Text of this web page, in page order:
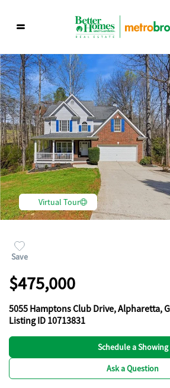
Virtual Tour
Save
$475,000
5055 Hamptons Club Drive, Alpharetta,
Listing ID 10713831
Schedule a Showing
Ask a Question